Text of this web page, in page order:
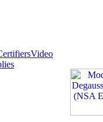
Video